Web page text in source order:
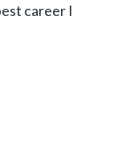
career I